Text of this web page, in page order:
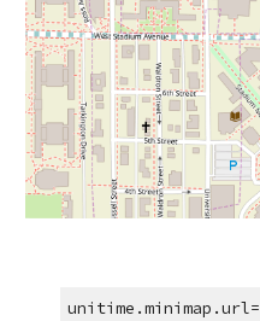
unitime.minimap.url=